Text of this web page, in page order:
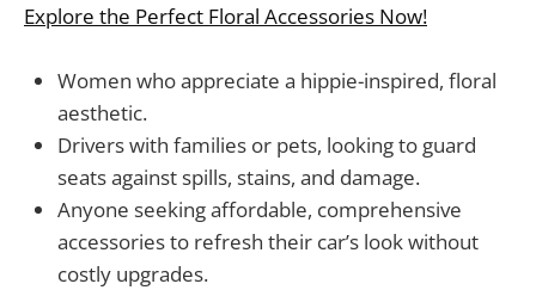
Explore the Perfect Floral Accessories Now!
Women who appreciate a hippie-inspired, floral
aesthetic.
Drivers with families or pets, looking to guard
seats against spills, stains, and damage.
Anyone seeking affordable, comprehensive
accessories to refresh their car’s look without
costly upgrades.